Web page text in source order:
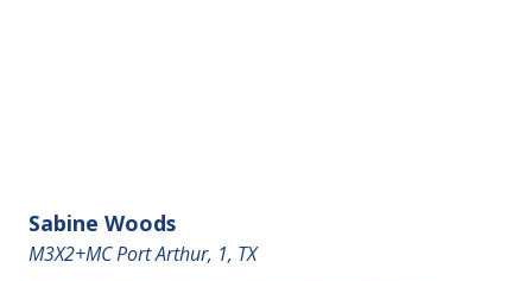
Sabine Woods
M3X2+MC Port Arthur, 1, TX